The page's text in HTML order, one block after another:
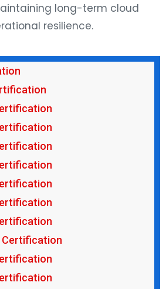
long-term cloud
resilience.
Certification